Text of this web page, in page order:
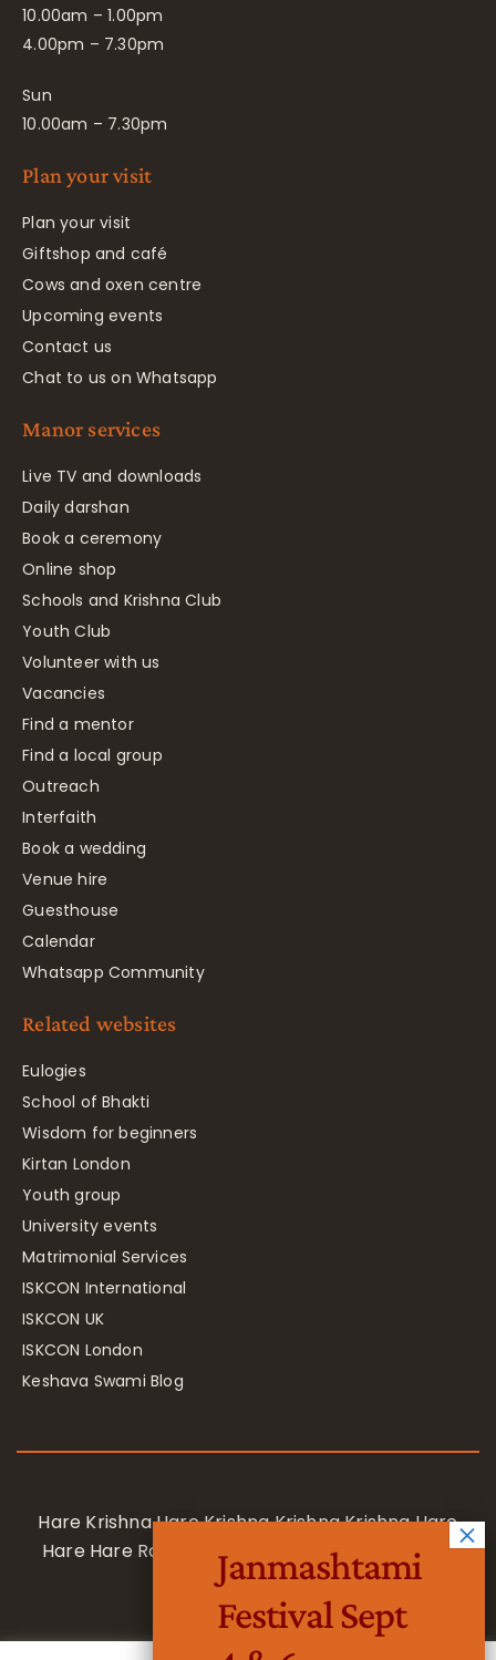
10.00am – 1.00pm
4.00pm – 7.30pm
Sun
10.00am – 7.30pm
Plan your visit
Plan your visit
Giftshop and café
Cows and oxen centre
Upcoming events
Contact us
Chat to us on Whatsapp
Manor services
Live TV and downloads
Daily darshan
Book a ceremony
Online shop
Schools and Krishna Club
Youth Club
Volunteer with us
Vacancies
Find a mentor
Find a local group
Outreach
Interfaith
Book a wedding
Venue hire
Guesthouse
Calendar
Whatsapp Community
Related websites
Eulogies
School of Bhakti
Wisdom for beginners
Kirtan London
Youth group
University events
Matrimonial Services
ISKCON International
ISKCON UK
ISKCON London
Keshava Swami Blog
Hare Krishna Hare Krishna Krishna Krishna Hare
Hare Hare Rama Hare Rama Rama Rama Hare
Hare
Janmashtami
Festival Sept